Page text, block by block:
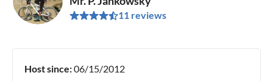
11 reviews
Host since:06/15/2012